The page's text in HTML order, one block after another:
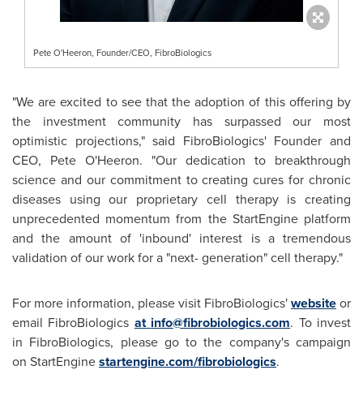
Pete O'Heeron, Founder/CEO, FibroBiologics
"We are excited to see that the adoption of this offering by
the investment community has surpassed our most
optimistic projections," said FibroBiologics' Founder and
CEO, Pete O'Heeron. "Our dedication to breakthrough
science and our commitment to creating cures for chronic
diseases using our proprietary cell therapy is creating
unprecedented momentum from the StartEngine platform
and the amount of 'inbound' interest is a tremendous
validation of our work for a "next- generation" cell therapy."
For more information, please visit FibroBiologics'websiteor
email FibroBiologics at info@fibrobiologics.com. To invest
in FibroBiologics, please go to the company's campaign
on StartEnginestartengine.com/fibrobiologics.